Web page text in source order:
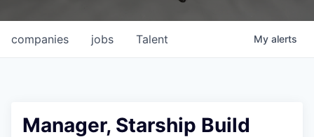
jobs
companies Talent My alerts
Manager, Starship Build